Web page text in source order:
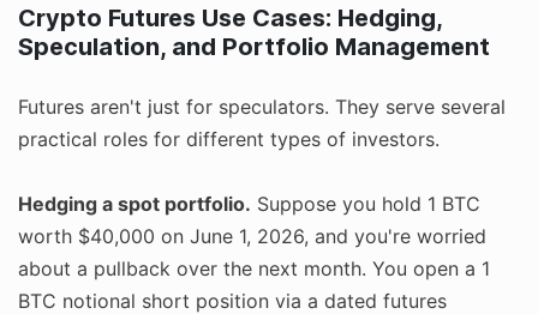
Crypto Futures Use Cases: Hedging,
Speculation, and Portfolio Management
Futures aren't just for speculators. They serve several
practical roles for different types of investors.
Hedging a spot portfolio. Suppose you hold 1 BTC
worth $40,000 on June 1, 2026, and you're worried
about a pullback over the next month. You open a 1
BTC notional short position via a dated futures